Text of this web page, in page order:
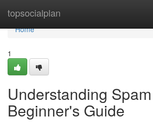
topsocialplan
Home
Home
1
Understanding
Beginner's Guide